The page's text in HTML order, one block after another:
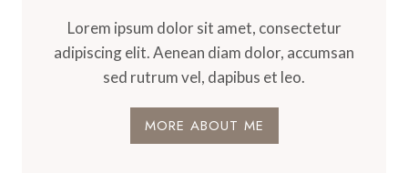
Lorem ipsum dolor sit amet, consectetur
adipiscing elit. Aenean diam dolor, accumsan
sed rutrum vel, dapibus et leo.
MORE ABOUT ME